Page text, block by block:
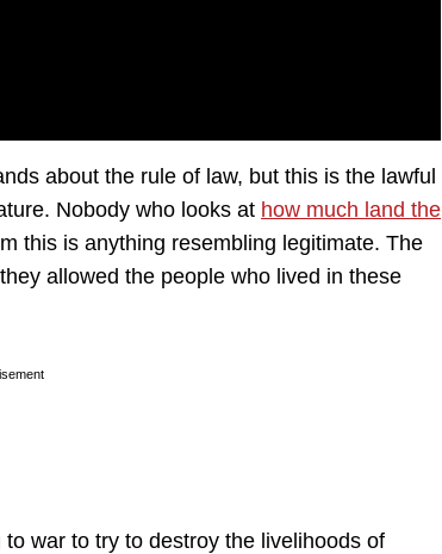
about the rule of law, but this is the lawful
Nobody who looks at how much land the
this is anything resembling legitimate. The
allowed the people who lived in these
to war to try to destroy the livelihoods of